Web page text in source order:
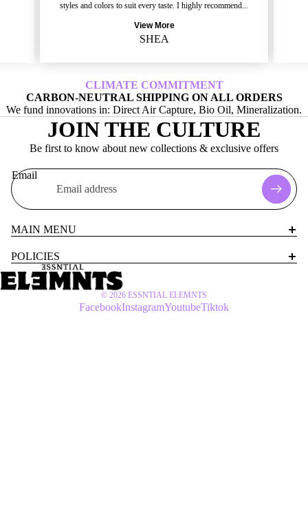
styles and colors to suit every taste. I highly recommend...
View More
SHEA
CLIMATE COMMITMENT
CARBON-NEUTRAL SHIPPING ON ALL ORDERS
We fund innovations in: Direct Air Capture, Bio Oil, Mineralization.
JOIN THE CULTURE
Be first to know about new collections & exclusive offers
Email
MAIN MENU
POLICIES
© 2026 ESSNTIAL ELEMNTS
FacebookInstagramYoutubeTiktok